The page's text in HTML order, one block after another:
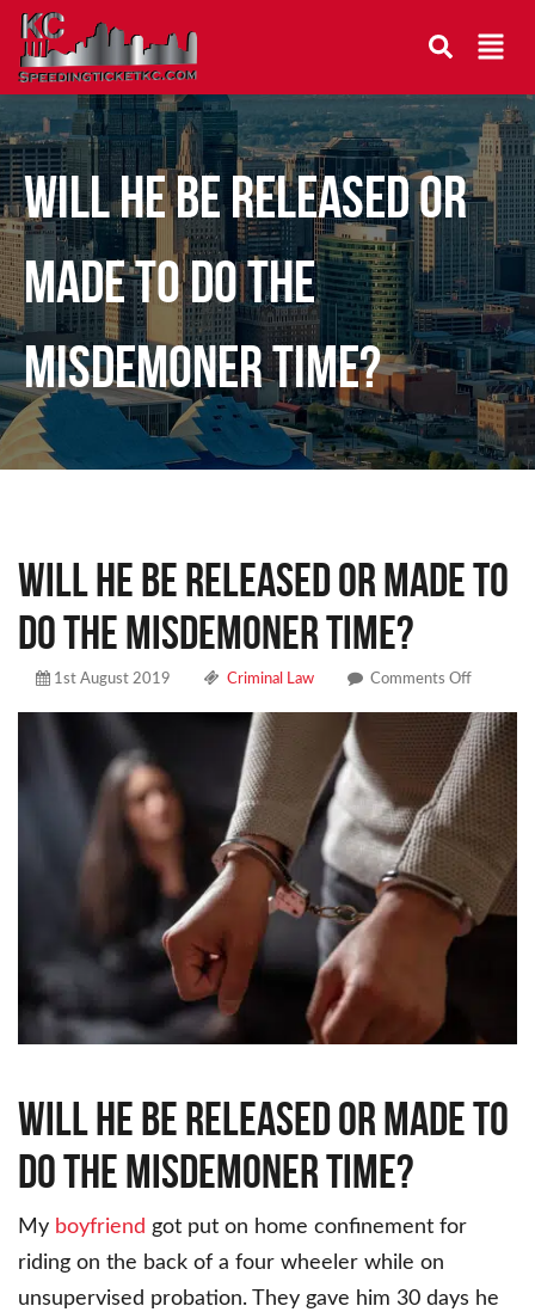
Will he be released or
made to do the
misdemoner time?
Will he be released or made to
do the misdemoner time?
1st August 2019 Criminal Law Comments Offon
he
be
released
or
made
to
do
the
time?
Will he be released or made to
do the misdemoner time?
My boyfriend got put on home confinement for
riding on the back of a four wheeler while on
unsupervised probation. They gave him 30 days he